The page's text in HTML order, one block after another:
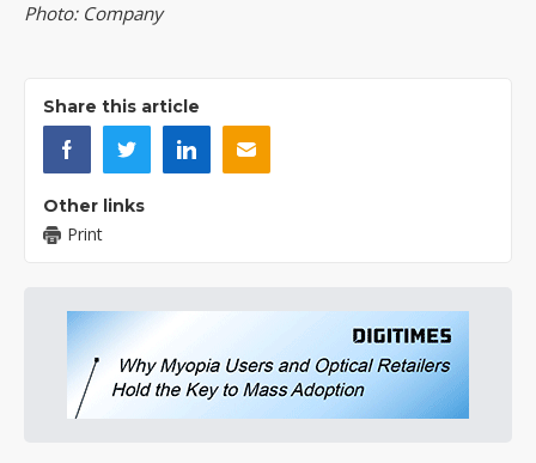
Photo: Company
Share this article
Other links
Print